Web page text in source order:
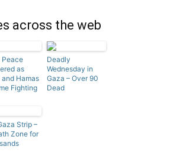
across the web
Peace
as
and Hamas
Fighting
Deadly
Wednesday in
Gaza – Over 90
Dead
Strip –
Zone for